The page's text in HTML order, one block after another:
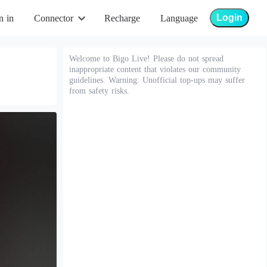
in Connector Recharge Language Login
Welcome to Bigo Live! Please do not spread
inappropriate content that violates our community
guidelines. Warning: Unofficial top-ups may suffer
from safety risks.